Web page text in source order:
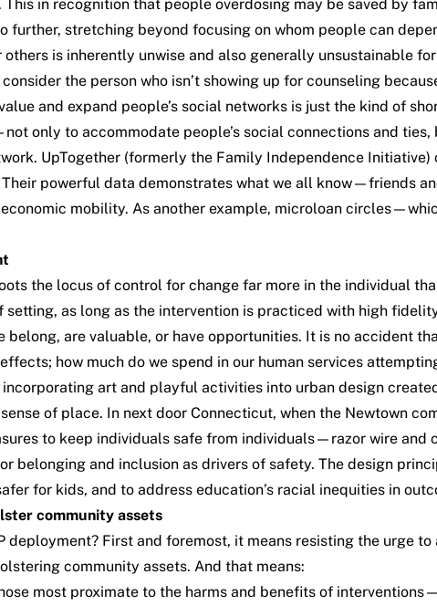
This in recognition that people overdosing may be saved by
further, stretching beyond focusing on whom people can
is inherently unwise and also generally unsustainable
the person who isn’t showing up for counseling
and expand people’s social networks is just the kind of
only to accommodate people’s social connections and
UpTogether (formerly the Family Independence
powerful data demonstrates what we all know—friends
economic mobility. As another example, microloan
the locus of control for change far more in the individual
as long as the intervention is practiced with high
belong, are valuable, or have opportunities. It is no accident
how much do we spend in our human services
incorporating art and playful activities into urban design
of place. In next door Connecticut, when the Newtown
to keep individuals safe from individuals—razor wire
belonging and inclusion as drivers of safety. The design
for kids, and to address education’s racial inequities in
community assets
deployment? First and foremost, it means resisting the urge
community assets. And that means:
most proximate to the harms and benefits of